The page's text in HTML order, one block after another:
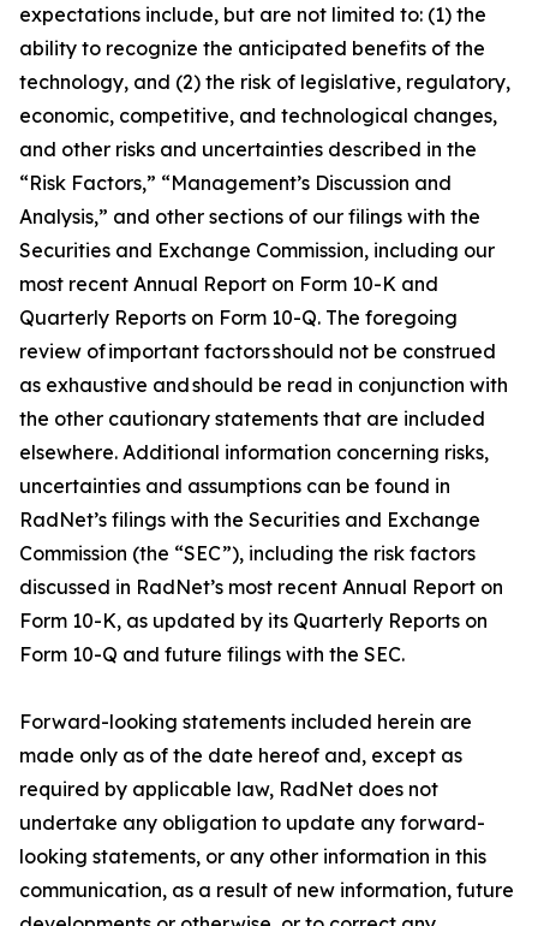
expectations include, but are not limited to: (1) the
ability to recognize the anticipated benefits of the
technology, and (2) the risk of legislative, regulatory,
economic, competitive, and technological changes,
and other risks and uncertainties described in the
“Risk Factors,” “Management’s Discussion and
Analysis,” and other sections of our filings with the
Securities and Exchange Commission, including our
most recent Annual Report on Form 10-K and
Quarterly Reports on Form 10-Q. The foregoing
review of important factors should not be construed
as exhaustive and should be read in conjunction with
the other cautionary statements that are included
elsewhere. Additional information concerning risks,
uncertainties and assumptions can be found in
RadNet’s filings with the Securities and Exchange
Commission (the “SEC”), including the risk factors
discussed in RadNet’s most recent Annual Report on
Form 10-K, as updated by its Quarterly Reports on
Form 10-Q and future filings with the SEC.
Forward-looking statements included herein are
made only as of the date hereof and, except as
required by applicable law, RadNet does not
undertake any obligation to update any forward-
looking statements, or any other information in this
communication, as a result of new information, future